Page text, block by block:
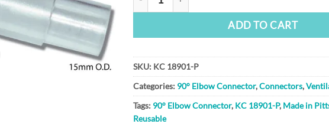
ADD TO CART
SKU: KC 18901-P
Categories: 90° Elbow Connector,Connectors,
Tags: 90° Elbow Connector, KC 18901-P, Made in
Reusable